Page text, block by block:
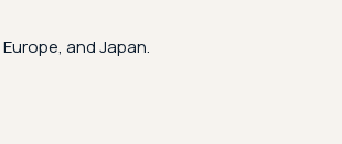
and Japan.